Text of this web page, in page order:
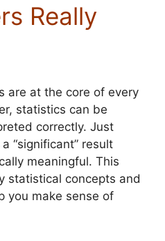
Really
are at the core of every
statistics can be
correctly. Just
“significant” result
meaningful. This
statistical concepts and
you make sense of